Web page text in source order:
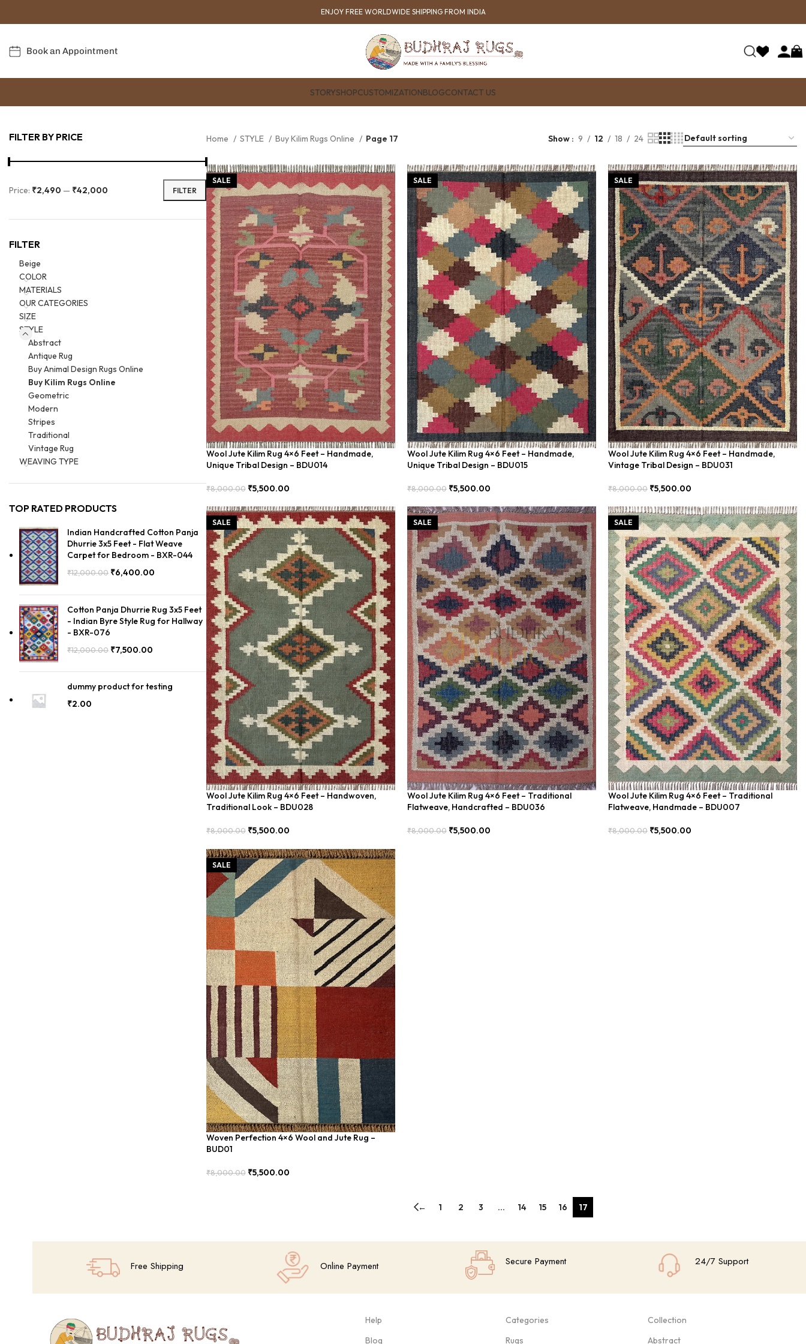
ENJOY FREE WORLDWIDE SHIPPING FROM INDIA
Book an Appointment
STORYSHOPCUSTOMIZATIONBLOGCONTACT US
FILTER BY PRICE
FILTER
Price: ₹2,490 — ₹42,000
FILTER
Beige
COLOR
MATERIALS
OUR CATEGORIES
SIZE
STYLE
Abstract
Antique Rug
Buy Animal Design Rugs Online
Buy Kilim Rugs Online
Geometric
Modern
Stripes
Traditional
Vintage Rug
WEAVING TYPE
TOP RATED PRODUCTS
Indian Handcrafted Cotton Panja
Dhurrie 3x5 Feet - Flat Weave
Carpet for Bedroom - BXR-044
₹12,000.00 ₹6,400.00
Cotton Panja Dhurrie Rug 3x5 Feet
- Indian Byre Style Rug for Hallway
- BXR-076
₹12,000.00 ₹7,500.00
dummy product for testing
₹2.00
Home STYLE Buy Kilim Rugs Online Page 17 Show 9 12 18 24
SALE
Wool Jute Kilim Rug 4×6 Feet – Handmade,
Unique Tribal Design – BDU014
₹8,000.00 ₹5,500.00
SALE
Wool Jute Kilim Rug 4×6 Feet – Handmade,
Unique Tribal Design – BDU015
₹8,000.00 ₹5,500.00
SALE
Wool Jute Kilim Rug 4×6 Feet – Handmade,
Vintage Tribal Design – BDU031
₹8,000.00 ₹5,500.00
SALE
Wool Jute Kilim Rug 4×6 Feet – Handwoven,
Traditional Look – BDU028
₹8,000.00 ₹5,500.00
SALE
Wool Jute Kilim Rug 4×6 Feet – Traditional
Flatweave, Handcrafted – BDU036
₹8,000.00 ₹5,500.00
SALE
Wool Jute Kilim Rug 4×6 Feet – Traditional
Flatweave, Handmade – BDU007
₹8,000.00 ₹5,500.00
SALE
Woven Perfection 4×6 Wool and Jute Rug –
BUD01
₹8,000.00 ₹5,500.00
← 1 2 3 … 14 15 16 17
Free Shipping Online Payment Secure Payment 24/7 Support
Help
Blog
Categories
Rugs
Collection
Abstract